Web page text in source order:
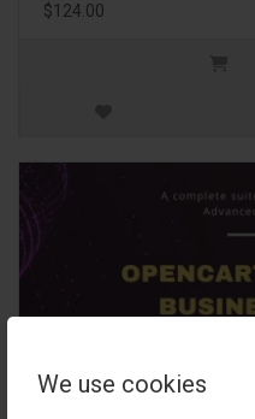
We use cookies
$124.00